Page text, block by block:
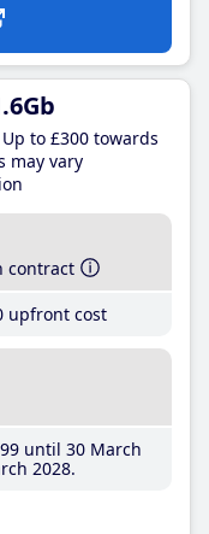
Up to £300 towards
may vary
contract
upfront cost
until 30 March
2028